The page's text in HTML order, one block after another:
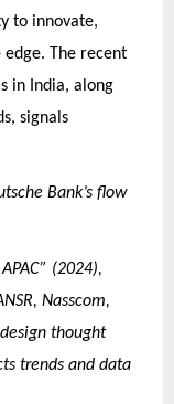
to innovate,
The recent
in India, along
signals
Bank’s flow
(2024),
Nasscom,
thought
trends and data